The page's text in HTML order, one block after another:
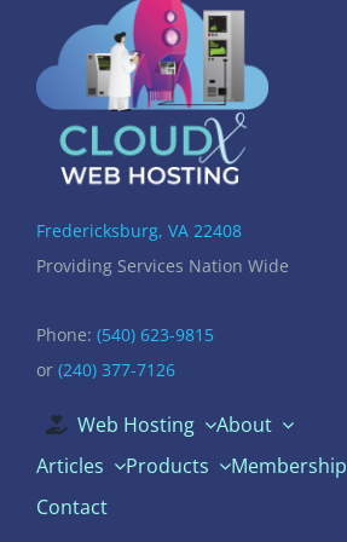
Fredericksburg, VA 22408
Providing Services Nation Wide
Phone: (540) 623-9815
or (240) 377-7126
Web Hosting
About
Articles
Products
Membership
Contact